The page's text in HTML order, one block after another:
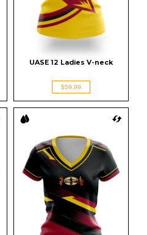
UASE 12 Ladies V-neck
$59.99